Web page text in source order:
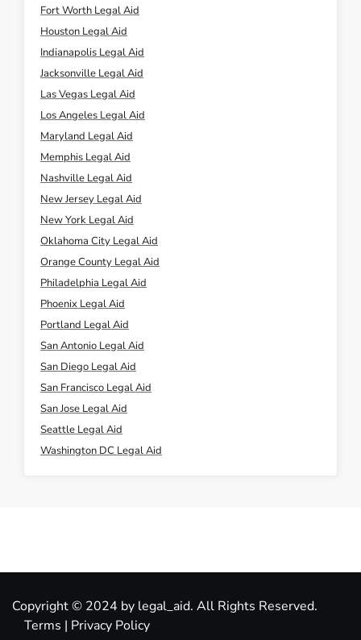
Fort Worth Legal Aid
Houston Legal Aid
Indianapolis Legal Aid
Jacksonville Legal Aid
Las Vegas Legal Aid
Los Angeles Legal Aid
Maryland Legal Aid
Memphis Legal Aid
Nashville Legal Aid
New Jersey Legal Aid
New York Legal Aid
Oklahoma City Legal Aid
Orange County Legal Aid
Philadelphia Legal Aid
Phoenix Legal Aid
Portland Legal Aid
San Antonio Legal Aid
San Diego Legal Aid
San Francisco Legal Aid
San Jose Legal Aid
Seattle Legal Aid
Washington DC Legal Aid
Copyright © 2024 by legal_aid. All Rights Reserved.
Terms | Privacy Policy